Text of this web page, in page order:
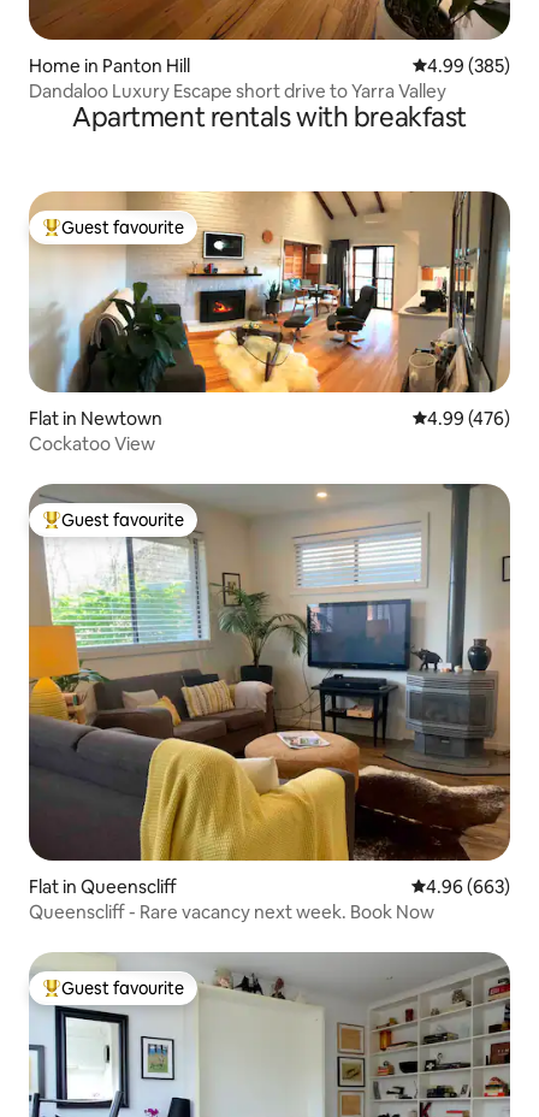
Home in Panton Hill 4.99 out of 5
4.99 (385)
Dandaloo Luxury Escape short drive to Yarra Valley
Apartment rentals with breakfast
Top guest favourite
Guest favourite
Flat in Newtown 4.99 out of 5
4.99 (476)
Cockatoo View
Top guest favourite
Guest favourite
Flat in Queenscliff 4.96 out of 5
4.96 (663)
Queenscliff - Rare vacancy next week. Book Now
Top guest favourite
Guest favourite